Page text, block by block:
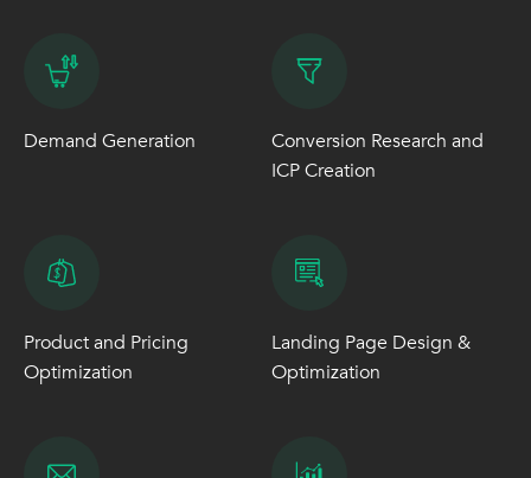
Demand Generation
Conversion Research and
ICP Creation
Product and Pricing
Optimization
Landing Page Design &
Optimization